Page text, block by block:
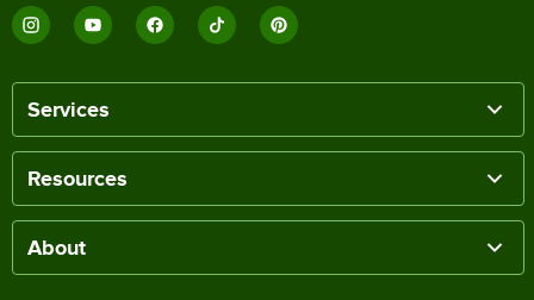
Services
Resources
About